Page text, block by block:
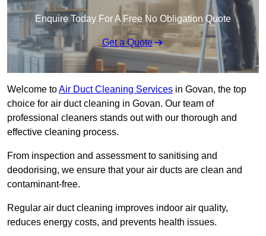
Enquire Today For A Free No Obligation Quote
Get a Quote
Welcome toAir Duct Cleaning Services in Govan, the top
choice for air duct cleaning in Govan. Our team of
professional cleaners stands out with our thorough and
effective cleaning process.
From inspection and assessment to sanitising and
deodorising, we ensure that your air ducts are clean and
contaminant-free.
Regular air duct cleaning improves indoor air quality,
reduces energy costs, and prevents health issues.